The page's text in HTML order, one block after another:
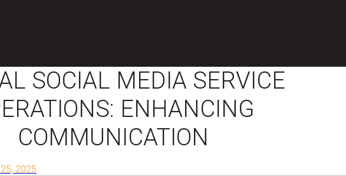
SOCIAL MEDIA SERVICE
ENHANCING
COMMUNICATION
2025